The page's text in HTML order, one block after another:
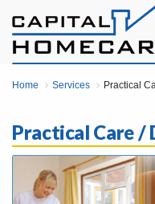
Home Services Practical
Practical Care /